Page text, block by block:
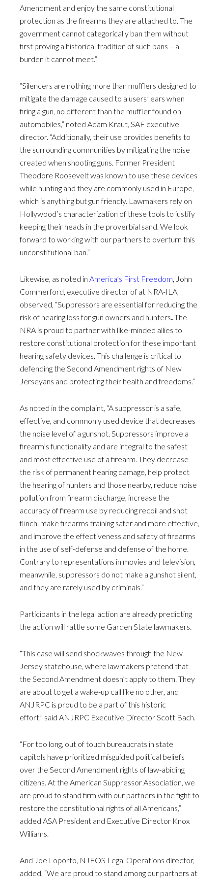
Amendment and enjoy the same constitutional
protection as the firearms they are attached to. The
government cannot categorically ban them without
first proving a historical tradition of such bans – a
burden it cannot meet.”
“Silencers are nothing more than mufflers designed to
mitigate the damage caused to a users’ ears when
firing a gun, no different than the muffler found on
automobiles,” noted Adam Kraut, SAF executive
director. “Additionally, their use provides benefits to
the surrounding communities by mitigating the noise
created when shooting guns. Former President
Theodore Roosevelt was known to use these devices
while hunting and they are commonly used in Europe,
which is anything but gun friendly. Lawmakers rely on
Hollywood’s characterization of these tools to justify
keeping their heads in the proverbial sand. We look
forward to working with our partners to overturn this
unconstitutional ban.”
Likewise, as noted in America’s First Freedom , John
Commerford, executive director of at NRA-ILA,
observed, “Suppressors are essential for reducing the
risk of hearing loss for gun owners and hunters.The
NRA is proud to partner with like-minded allies to
restore constitutional protection for these important
hearing safety devices. This challenge is critical to
defending the Second Amendment rights of New
Jerseyans and protecting their health and freedoms.”
As noted in the complaint, “A suppressor is a safe,
effective, and commonly used device that decreases
the noise level of a gunshot. Suppressors improve a
firearm’s functionality and are integral to the safest
and most effective use of a firearm. They decrease
the risk of permanent hearing damage, help protect
the hearing of hunters and those nearby, reduce noise
pollution from firearm discharge, increase the
accuracy of firearm use by reducing recoil and shot
flinch, make firearms training safer and more effective,
and improve the effectiveness and safety of firearms
in the use of self-defense and defense of the home.
Contrary to representations in movies and television,
meanwhile, suppressors do not make a gunshot silent,
and they are rarely used by criminals.”
Participants in the legal action are already predicting
the action will rattle some Garden State lawmakers.
“This case will send shockwaves through the New
Jersey statehouse, where lawmakers pretend that
the Second Amendment doesn’t apply to them. They
are about to get a wake-up call like no other, and
ANJRPC is proud to be a part of this historic
effort,” said ANJRPC Executive Director Scott Bach.
“For too long, out of touch bureaucrats in state
capitols have prioritized misguided political beliefs
over the Second Amendment rights of law-abiding
citizens. At the American Suppressor Association, we
are proud to stand firm with our partners in the fight to
restore the constitutional rights of all Americans,”
added ASA President and Executive Director Knox
Williams.
And Joe Loporto, NJFOS Legal Operations director,
added, “We are proud to stand among our partners at